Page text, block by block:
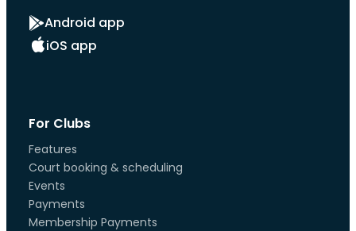
Android app
iOS app
For Clubs
Features
Court booking & scheduling
Events
Payments
Membership Payments